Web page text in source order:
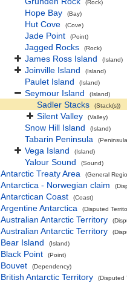
(Rock)
Hope Bay (Bay)
Hut Cove (Cove)
Jade Point (Point)
Jagged Rocks (Rock)
James Ross Island (Island)
Joinville Island (Island)
Paulet Island (Island)
Seymour Island (Island)
Sadler Stacks (Stack(s))
Silent Valley (Valley)
Snow Hill Island (Island)
Tabarin Peninsula
Vega Island (Island)
Yalour Sound (Sound)
Antarctic Treaty Area (General
Antarctica - Norwegian claim
Antarctican Coast (Coast)
Argentine Antarctica (Disputed
Australian Antarctic Territory
Australian Antarctic Territory
Bear Island (Island)
Black Point (Point)
Bouvet (Dependency)
British Antarctic Territory (Disputed